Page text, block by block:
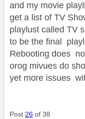
and my movie
get a list of TV
playlust called TV
to be the final
Rebooting does
orog mivues do
yet more issues
Post 26 of 38